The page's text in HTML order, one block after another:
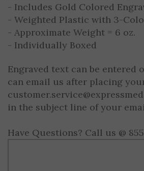
- Includes Gold Colored
- Weighted Plastic with 3-
- Approximate Weight = 6 oz.
- Individually Boxed
Engraved text can be
can email us after placing
in the subject line of your
Have Questions? Call us @